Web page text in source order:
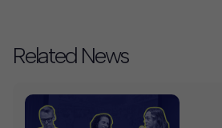
Related News